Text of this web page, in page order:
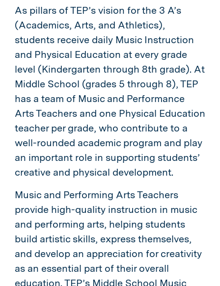
As pillars of TEP’s vision for the 3 A’s
(Academics, Arts, and Athletics),
students receive daily Music Instruction
and Physical Education at every grade
level (Kindergarten through 8th grade). At
Middle School (grades 5 through 8), TEP
has a team of Music and Performance
Arts Teachers and one Physical Education
teacher per grade, who contribute to a
well-rounded academic program and play
an important role in supporting students’
creative and physical development.
Music and Performing Arts Teachers
provide high-quality instruction in music
and performing arts, helping students
build artistic skills, express themselves,
and develop an appreciation for creativity
as an essential part of their overall
education. TEP’s Middle School Music